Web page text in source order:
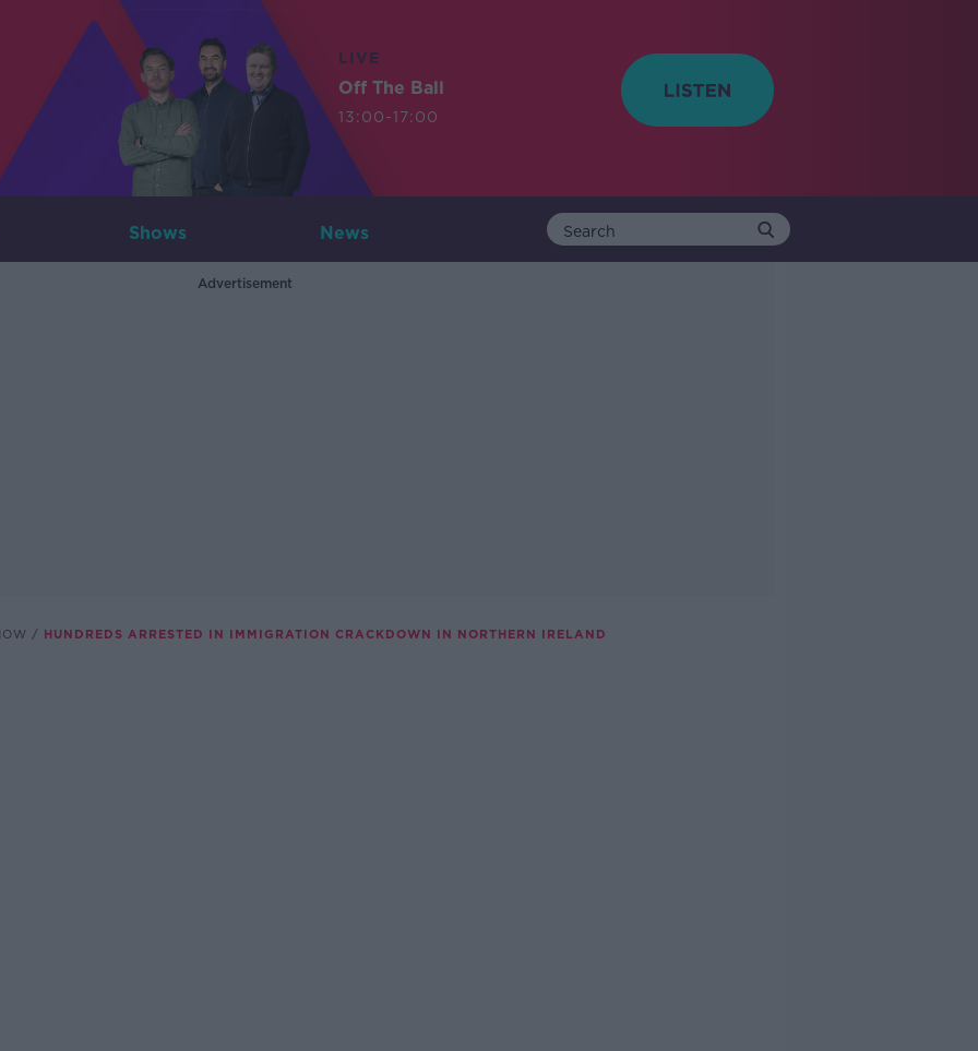
LIVE
Off The Ball
13:00-17:00
Shows News
Advertisement
HUNDREDS ARRESTED IN IMMIGRATION CRACKDOWN IN NORTHERN IRELAND